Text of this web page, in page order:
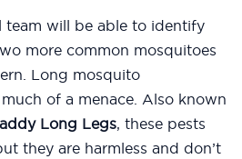
will be able to identify
more common mosquitoes
Long mosquito
of a menace. Also known
Long Legs, these pests
they are harmless and don’t